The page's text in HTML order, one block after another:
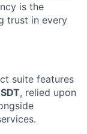
is the
trust in every
suite features
, relied upon